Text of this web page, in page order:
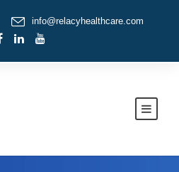
info@relacyhealthcare.com